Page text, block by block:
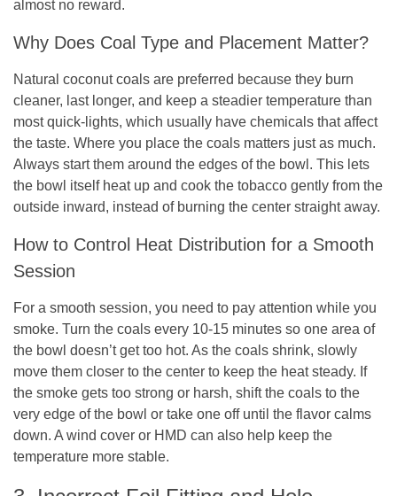
almost no reward.
Why Does Coal Type and Placement Matter?
Natural coconut coals are preferred because they burn
cleaner, last longer, and keep a steadier temperature than
most quick-lights, which usually have chemicals that affect
the taste. Where you place the coals matters just as much.
Always start them around the edges of the bowl. This lets
the bowl itself heat up and cook the tobacco gently from the
outside inward, instead of burning the center straight away.
How to Control Heat Distribution for a Smooth
Session
For a smooth session, you need to pay attention while you
smoke. Turn the coals every 10-15 minutes so one area of
the bowl doesn’t get too hot. As the coals shrink, slowly
move them closer to the center to keep the heat steady. If
the smoke gets too strong or harsh, shift the coals to the
very edge of the bowl or take one off until the flavor calms
down. A wind cover or HMD can also help keep the
temperature more stable.